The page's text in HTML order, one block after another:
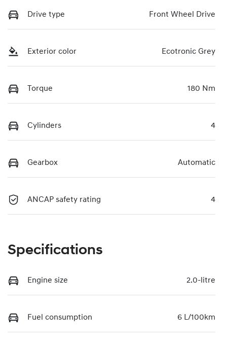
Drive type Front Wheel Drive
Exterior color Ecotronic Grey
Torque 180 Nm
Cylinders 4
Gearbox Automatic
ANCAP safety rating 4
Specifications
Engine size 2.0-litre
Fuel consumption 6 L/100km